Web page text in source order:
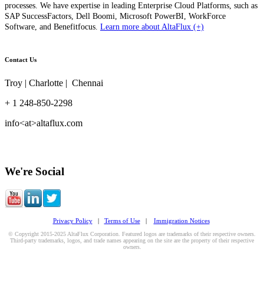
processes. We have expertise in leading Enterprise Cloud Platforms, such as
SAP SuccessFactors, Dell Boomi, Microsoft PowerBI, WorkForce
Software, and Benefitfocus. Learn more about AltaFlux (+)
Contact Us
Troy | Charlotte | Chennai
+ 1 248-850-2298
info<at>altaflux.com
We're Social
Privacy Policy| Terms of Use| Immigration Notices
© Copyright 2015-2025 AltaFlux Corporation. Featured logos are trademarks of their respective owners.
Third-party trademarks, logos, and trade names appearing on the site are the property of their respective
owners.